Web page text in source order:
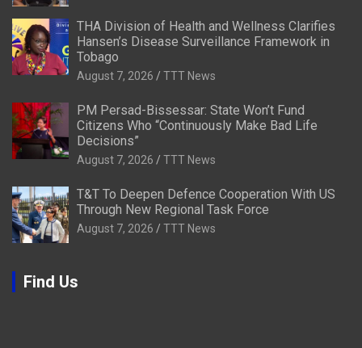
THA Division of Health and Wellness Clarifies
Hansen’s Disease Surveillance Framework in
Tobago
August 7, 2026 TTT News
PM Persad-Bissessar: State Won’t Fund
Citizens Who “Continuously Make Bad Life
Decisions”
August 7, 2026 TTT News
T&T To Deepen Defence Cooperation With US
Through New Regional Task Force
August 7, 2026 TTT News
Find Us